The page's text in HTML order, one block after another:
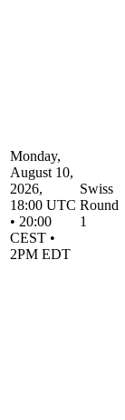
Monday,
August 10,
2026,
18:00 UTC
• 20:00
CEST •
2PM EDT
Swiss
Round
1